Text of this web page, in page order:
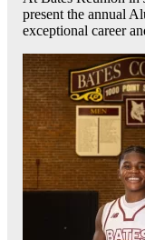
present the annual
exceptional career